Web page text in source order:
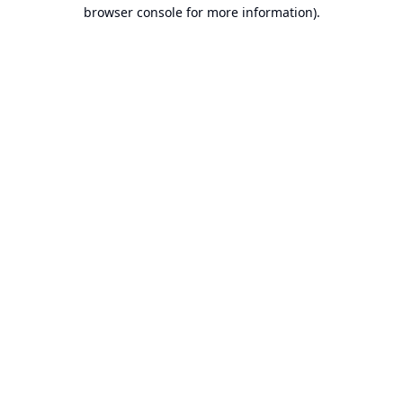
browser console for more information).